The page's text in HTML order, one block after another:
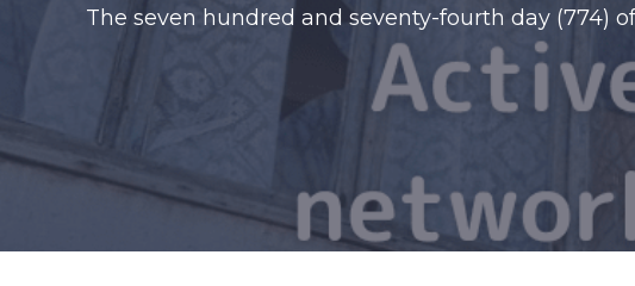
The seven hundred and seventy-fourth day (774)